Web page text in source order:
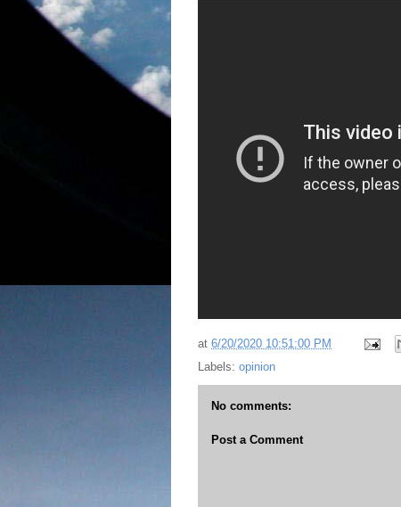
at 6/20/2020 10:51:00 PM
Labels: opinion
No comments:
Post a Comment